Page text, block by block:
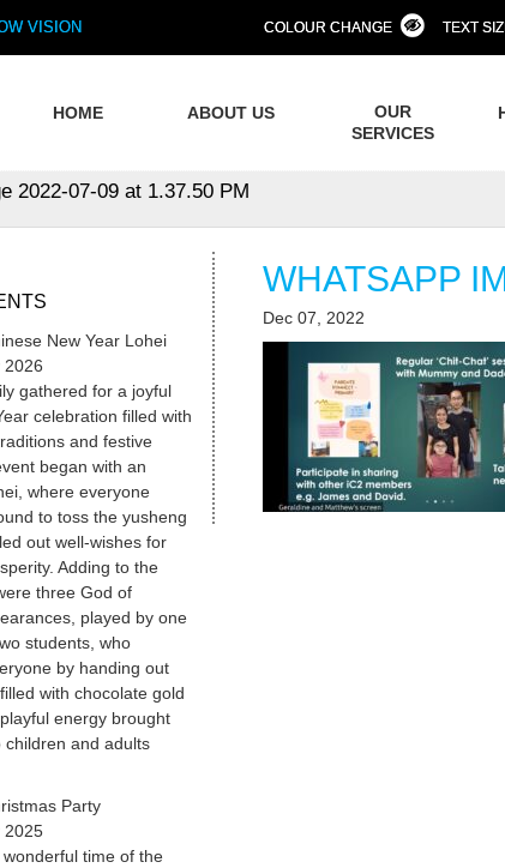
VISION COLOUR CHANGE TEXT
HOME ABOUT US
OUR
SERVICES
2022-07-09 at 1.37.50 PM
WHATSAPP
Dec 07, 2022
New Year Lohei
2026
gathered for a joyful
celebration filled with
and festive
began with an
where everyone
to toss the yusheng
out well-wishes for
Adding to the
three God of
played by one
students, who
by handing out
with chocolate gold
energy brought
children and adults
Party
2025
wonderful time of the